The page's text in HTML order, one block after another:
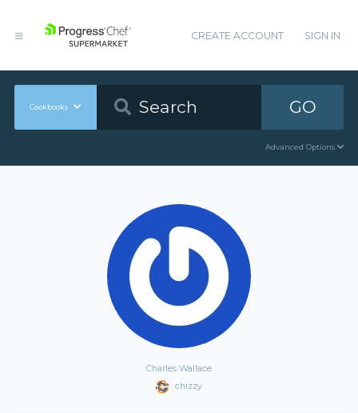
CREATE ACCOUNT SIGN IN
Cookbooks GO
Advanced Options
Charles Wallace
chizzy